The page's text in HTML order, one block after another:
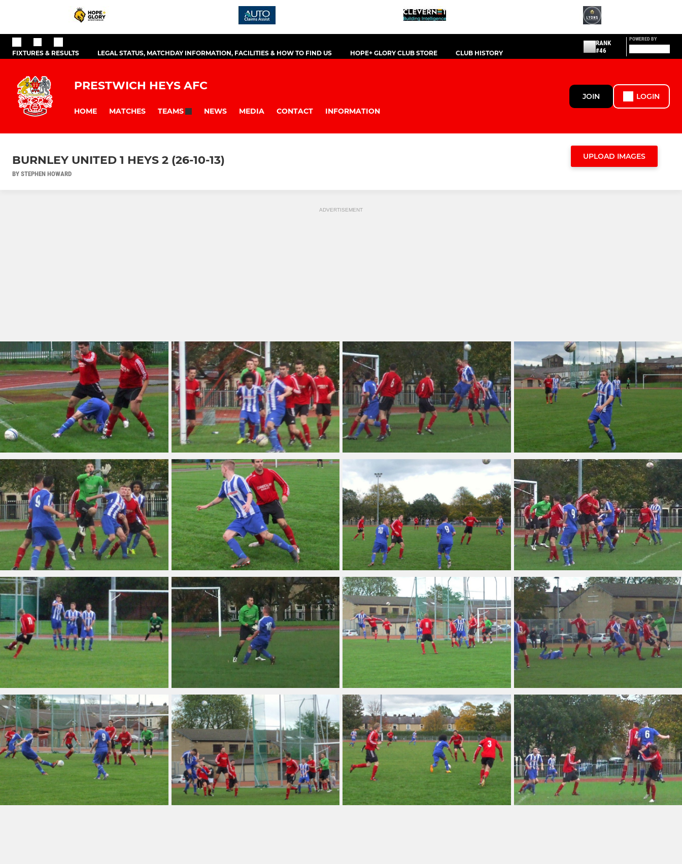
FIXTURES & RESULTS LEGAL STATUS, MATCHDAY INFORMATION, FACILITIES & HOW TO FIND US HOPE+ GLORY CLUB STORE CLUB HISTORY
RANK
#46
POWERED BY
PRESTWICH HEYS AFC
HOME MATCHES TEAMS NEWS MEDIA CONTACT INFORMATION
JOIN LOGIN
BURNLEY UNITED 1 HEYS 2 (26-10-13)
BY STEPHEN HOWARD
UPLOAD IMAGES
ADVERTISEMENT